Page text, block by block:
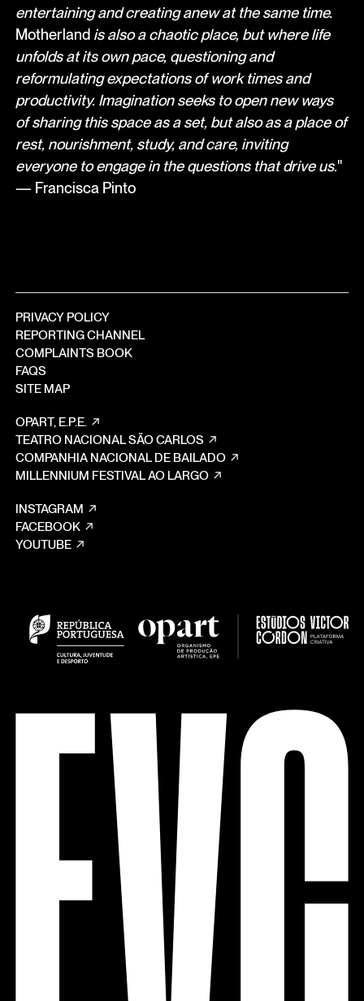
entertaining and creating anew at the same time.
Motherland is also a chaotic place, but where life
unfolds at its own pace, questioning and
reformulating expectations of work times and
productivity. Imagination seeks to open new ways
of sharing this space as a set, but also as a place of
rest, nourishment, study, and care, inviting
everyone to engage in the questions that drive us."
— Francisca Pinto
PRIVACY POLICY
REPORTING CHANNEL
COMPLAINTS BOOK
FAQS
SITE MAP
OPART, E.P.E.
TEATRO NACIONAL SÃO CARLOS
COMPANHIA NACIONAL DE BAILADO
MILLENNIUM FESTIVAL AO LARGO
INSTAGRAM
FACEBOOK
YOUTUBE